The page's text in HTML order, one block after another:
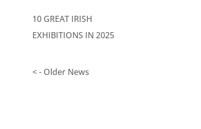
10 GREAT IRISH
EXHIBITIONS IN 2025
< - Older News